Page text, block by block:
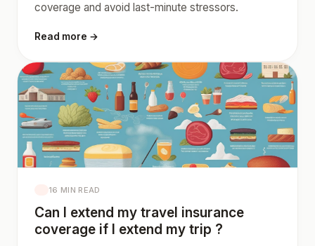
coverage and avoid last-minute stressors.
Read more →
16 MIN READ
Can I extend my travel insurance
coverage if I extend my trip ?